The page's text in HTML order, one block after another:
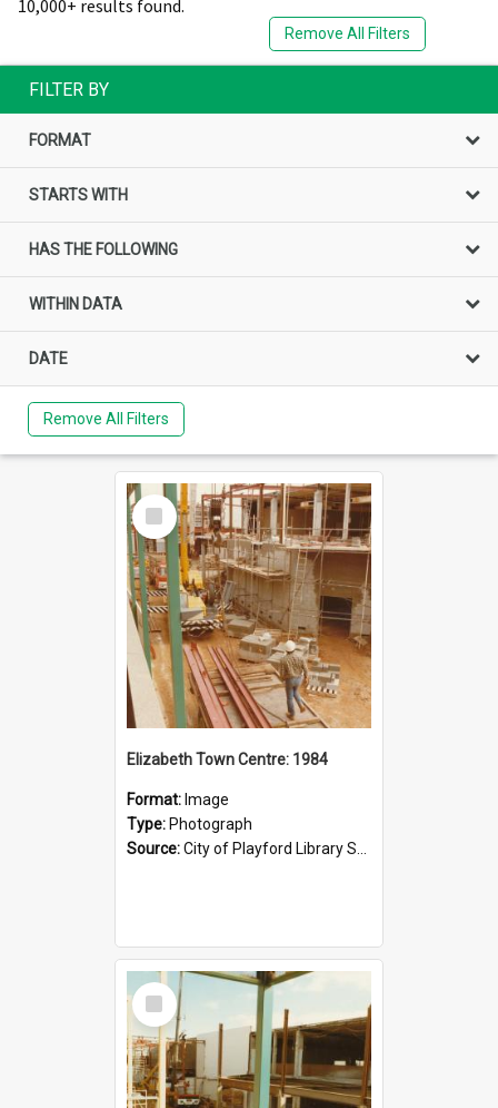
10,000+ results found.
Remove All Filters
FILTER BY
FORMAT
STARTS WITH
HAS THE FOLLOWING
WITHIN DATA
DATE
Remove All Filters
Select
Item
Elizabeth Town Centre: 1984
Format: Image
Type: Photograph
Source:City of Playford Library Service
Select
Item